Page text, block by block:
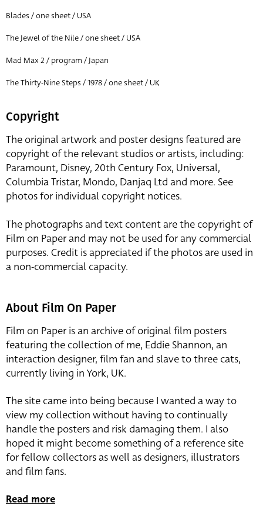
Blades / one sheet / USA
The Jewel of the Nile / one sheet / USA
Mad Max 2 / program / Japan
The Thirty-Nine Steps / 1978 / one sheet / UK
Copyright
The original artwork and poster designs featured are
copyright of the relevant studios or artists, including:
Paramount, Disney, 20th Century Fox, Universal,
Columbia Tristar, Mondo, Danjaq Ltd and more. See
photos for individual copyright notices.
The photographs and text content are the copyright of
Film on Paper and may not be used for any commercial
purposes. Credit is appreciated if the photos are used in
a non-commercial capacity.
About Film On Paper
Film on Paper is an archive of original film posters
featuring the collection of me, Eddie Shannon, an
interaction designer, film fan and slave to three cats,
currently living in York, UK.
The site came into being because I wanted a way to
view my collection without having to continually
handle the posters and risk damaging them. I also
hoped it might become something of a reference site
for fellow collectors as well as designers, illustrators
and film fans.
Read more